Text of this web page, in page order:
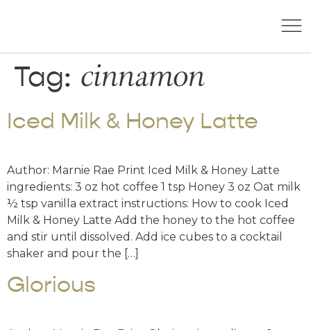
Tag: cinnamon
Iced Milk & Honey Latte
Author: Marnie Rae Print Iced Milk & Honey Latte
ingredients: 3 oz hot coffee 1 tsp Honey 3 oz Oat milk
½ tsp vanilla extract instructions: How to cook Iced
Milk & Honey Latte Add the honey to the hot coffee
and stir until dissolved. Add ice cubes to a cocktail
shaker and pour the […]
Glorious